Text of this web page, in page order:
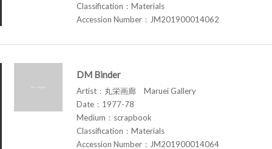
Classification：Materials
Accession Number：JM201900014062
DM Binder
Artist：丸栄画廊 Maruei Gallery
Date：1977-78
Medium：scrapbook
Classification：Materials
Accession Number：JM201900014064